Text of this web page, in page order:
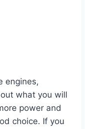
engines,
what you will
power and
choice. If you